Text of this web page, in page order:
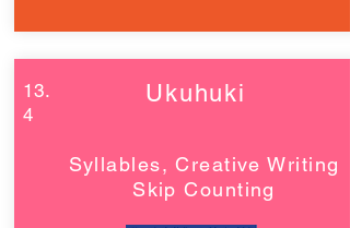
13.
4
Ukuhuki
Syllables, Creative Writing
Skip Counting